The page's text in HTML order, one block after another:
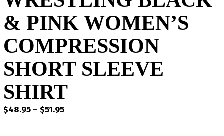
& PINK WOMEN’S
COMPRESSION
SHORT SLEEVE
SHIRT
$48.95 – $51.95Price